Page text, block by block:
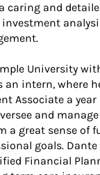
and
University
an intern, where
Associate a
and
a great sense
goals.
Financial